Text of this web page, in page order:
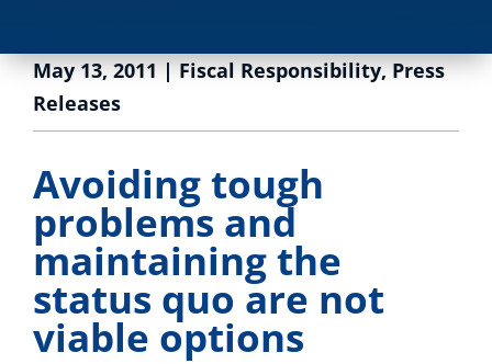
May 13, 2011|Fiscal Responsibility,Press
Releases
Avoiding tough
problems and
maintaining the
status quo are not
viable options